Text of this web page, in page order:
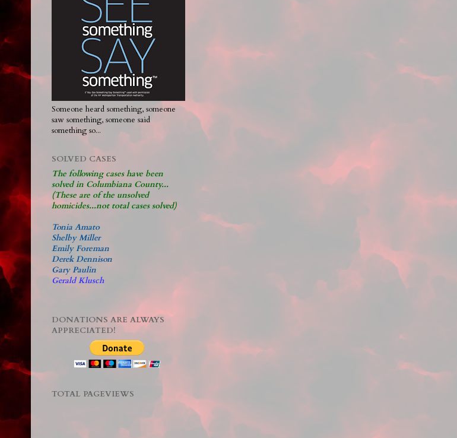
Someone heard something, someone
saw something, someone said
something so...
SOLVED CASES
The following cases have been
solved in Columbiana County...
(These are of the unsolved
homicides...not total cases solved)
Tonia Amato
Shelby Miller
Emily Foreman
Derek Dennison
Gary Paulin
Gerald Klusch
DONATIONS ARE ALWAYS
APPRECIATED!
TOTAL PAGEVIEWS